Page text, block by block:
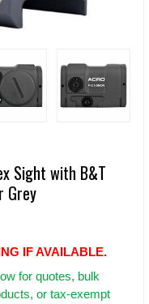
Sight with B&T
Grey
IF AVAILABLE.
for quotes, bulk
or tax-exempt